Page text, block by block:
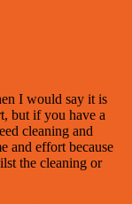
I would say it is
but if you have a
cleaning and
and effort because
the cleaning or